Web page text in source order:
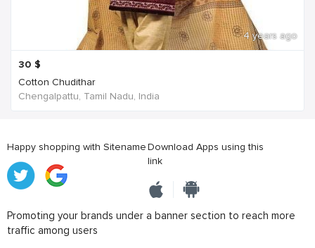
4 years ago
30 $
Cotton Chudithar
Chengalpattu, Tamil Nadu, India
Happy shopping with SitenameDownload Apps using this
link
Promoting your brands under a banner section to reach more
traffic among users